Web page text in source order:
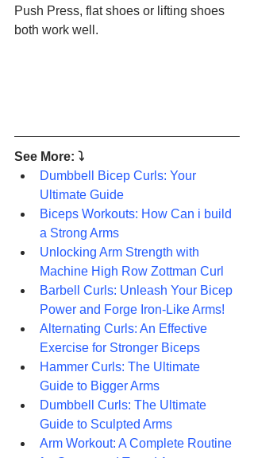
Push Press, flat shoes or lifting shoes
both work well.
See More: ⤵
Dumbbell Bicep Curls: Your
Ultimate Guide
Biceps Workouts: How Can i build
a Strong Arms
Unlocking Arm Strength with
Machine High Row Zottman Curl
Barbell Curls: Unleash Your Bicep
Power and Forge Iron-Like Arms!
Alternating Curls: An Effective
Exercise for Stronger Biceps
Hammer Curls: The Ultimate
Guide to Bigger Arms
Dumbbell Curls: The Ultimate
Guide to Sculpted Arms
Arm Workout: A Complete Routine